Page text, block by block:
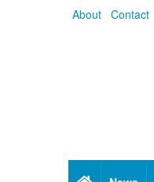
About Contact